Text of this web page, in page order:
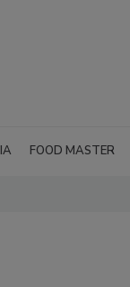
FOOD MASTER